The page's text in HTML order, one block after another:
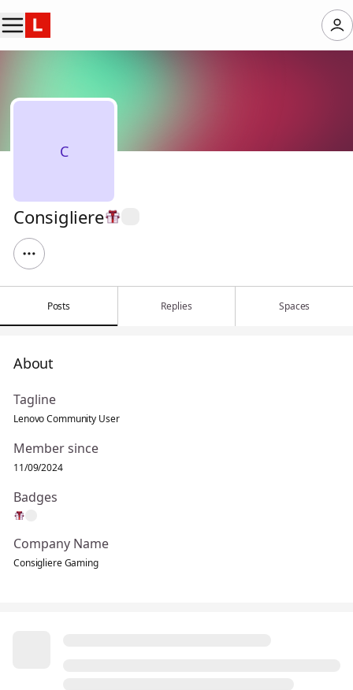
C
Consigliere
Posts Replies Spaces
About
Tagline
Lenovo Community User
Member since
11/09/2024
Badges
Company Name
Consigliere Gaming